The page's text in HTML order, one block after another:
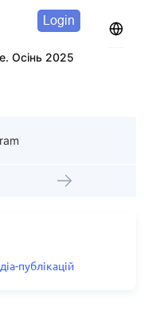
Login
Осінь 2025
публікацій